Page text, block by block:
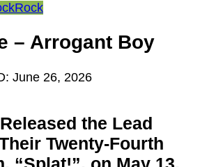
Rock
– Arrogant Boy
June 26, 2026
the Lead
Twenty-Fourth